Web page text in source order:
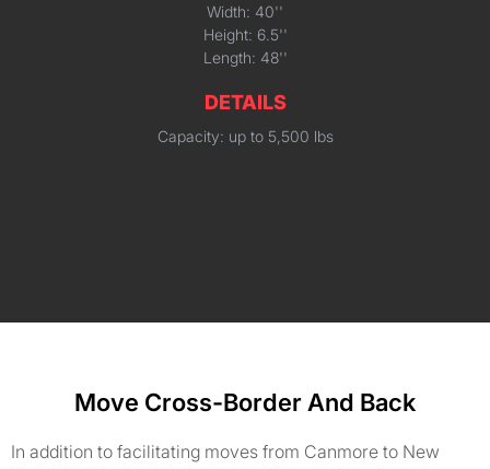
Width: 40''
Height: 6.5''
Length: 48''
DETAILS
Capacity: up to 5,500 lbs
Move Cross-Border And Back
In addition to facilitating moves from Canmore to New